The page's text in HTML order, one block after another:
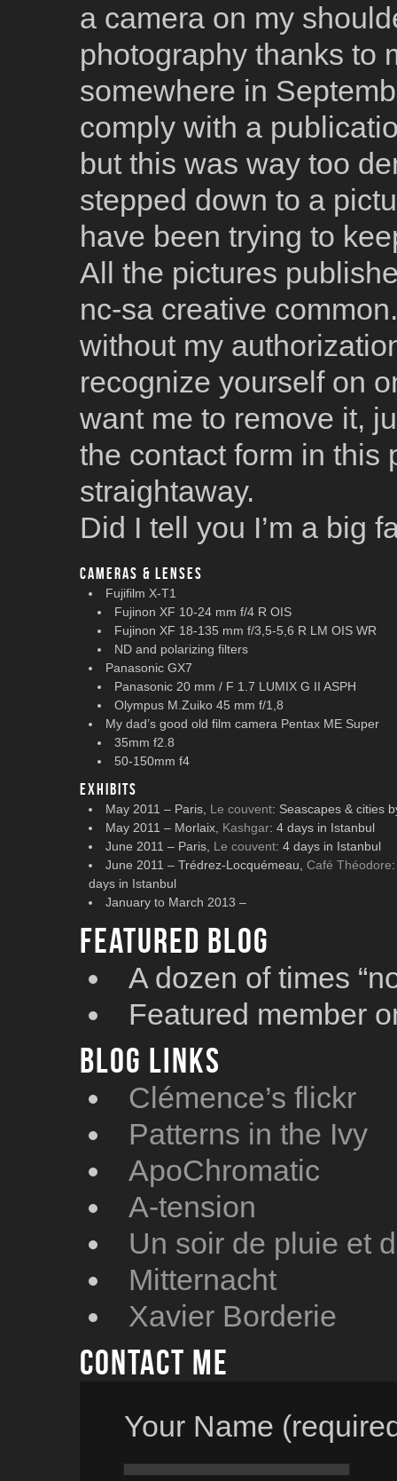
a camera on my
photography thanks to
somewhere in
comply with a
but this was way too
stepped down to a
have been trying to
All the pictures
nc-sa creative
without my
recognize yourself on
want me to remove it,
the contact form in this
straightaway.
Did I tell you I’m a big
Cameras & lenses
Fujifilm X-T1
Fujinon XF 10-24 mm f/4 R OIS
Fujinon XF 18-135 mm f/3,5-5,6 R LM OIS WR
ND and polarizing filters
Panasonic GX7
Panasonic 20 mm / F 1.7 LUMIX G II ASPH
Olympus M.Zuiko 45 mm f/1,8
My dad’s good old film camera Pentax ME Super
35mm f2.8
50-150mm f4
Exhibits
May 2011 – Paris, Le couvent: Seascapes & cities
May 2011 – Morlaix, Kashgar: 4 days in Istanbul
June 2011 – Paris, Le couvent: 4 days in Istanbul
June 2011 – Trédrez-Locquémeau, Café Théodore
days in Istanbul
January to March 2013 –
Featured blog
A dozen of times
Featured member
Blog Links
Clémence’s flickr
Patterns in the Ivy
ApoChromatic
A-tension
Un soir de pluie et
Mitternacht
Xavier Borderie
Contact me
Your Name